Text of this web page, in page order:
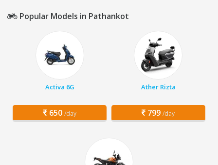
Popular Models in Pathankot
Activa 6G
650 /day
Ather Rizta
799 /day